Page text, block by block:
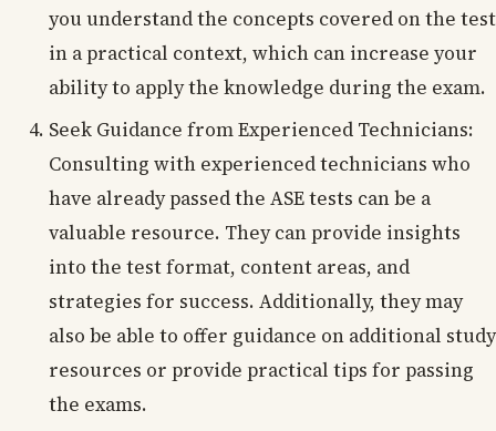
you understand the concepts covered on the test
in a practical context, which can increase your
ability to apply the knowledge during the exam.
Seek Guidance from Experienced Technicians:
Consulting with experienced technicians who
have already passed the ASE tests can be a
valuable resource. They can provide insights
into the test format, content areas, and
strategies for success. Additionally, they may
also be able to offer guidance on additional study
resources or provide practical tips for passing
the exams.